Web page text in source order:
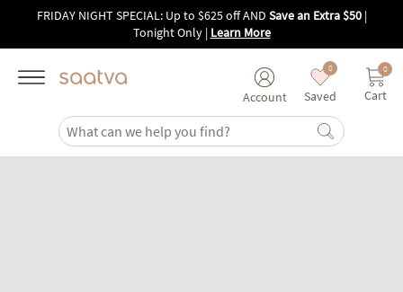
Skip to main content
FRIDAY NIGHT SPECIAL: Up to $625 off AND Save an Extra $50|
Tonight Only| Learn More
Account
0
Saved
0
Cart